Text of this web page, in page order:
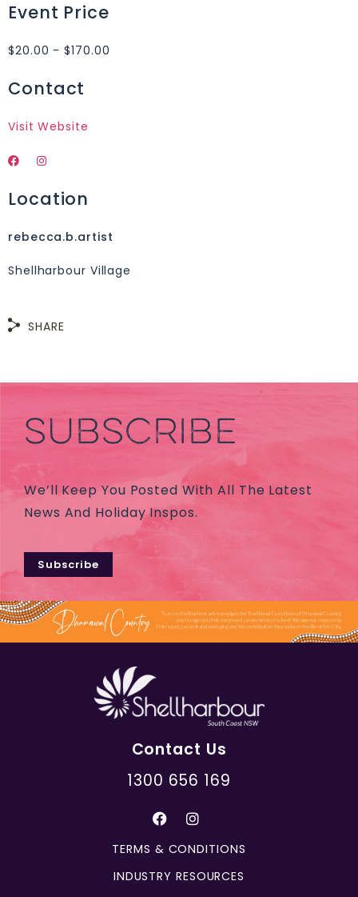
Event Price
$20.00 - $170.00
Contact
Visit Website
Location
rebecca.b.artist
Shellharbour Village
SHARE
SUBSCRIBE
We’ll Keep You Posted With All The Latest
News And Holiday Inspos.
Subscribe
Contact Us
1300 656 169
TERMS & CONDITIONS
INDUSTRY RESOURCES